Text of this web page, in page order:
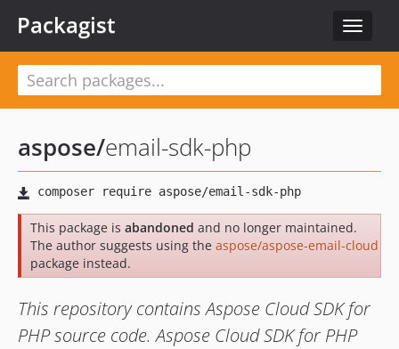
Toggle
Packagist
aspose/email-sdk-php
This package is abandoned and no longer maintained.
The author suggests using the aspose/aspose-email-cloud
package instead.
This repository contains Aspose Cloud SDK for
PHP source code. Aspose Cloud SDK for PHP